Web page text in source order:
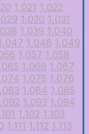
1,021 1,022
1,030 1,031
1,039 1,040
1,048 1,049
1,057 1,058
1,066 1,067
1,075 1,076
1,084 1,085
1,093 1,094
1,102 1,103
1,111 1,112 1,113